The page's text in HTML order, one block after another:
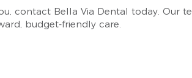
contact Bella Via Dental today. Our
budget-friendly care.